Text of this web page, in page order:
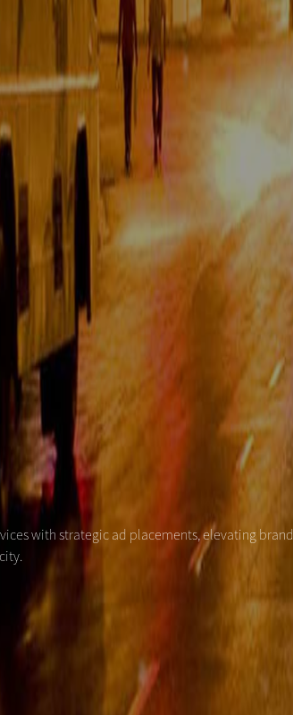
with strategic ad placements, elevating brand